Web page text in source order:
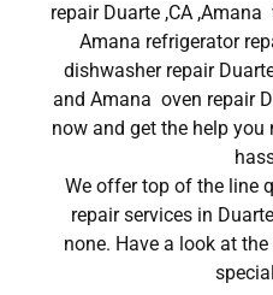
repair Duarte ,CA
Amana refrigerator
dishwasher repair
and Amana oven repair
now and get the help
We offer top of the line
repair services in
none. Have a look at